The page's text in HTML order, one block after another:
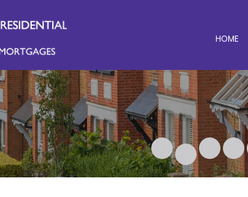
HOME